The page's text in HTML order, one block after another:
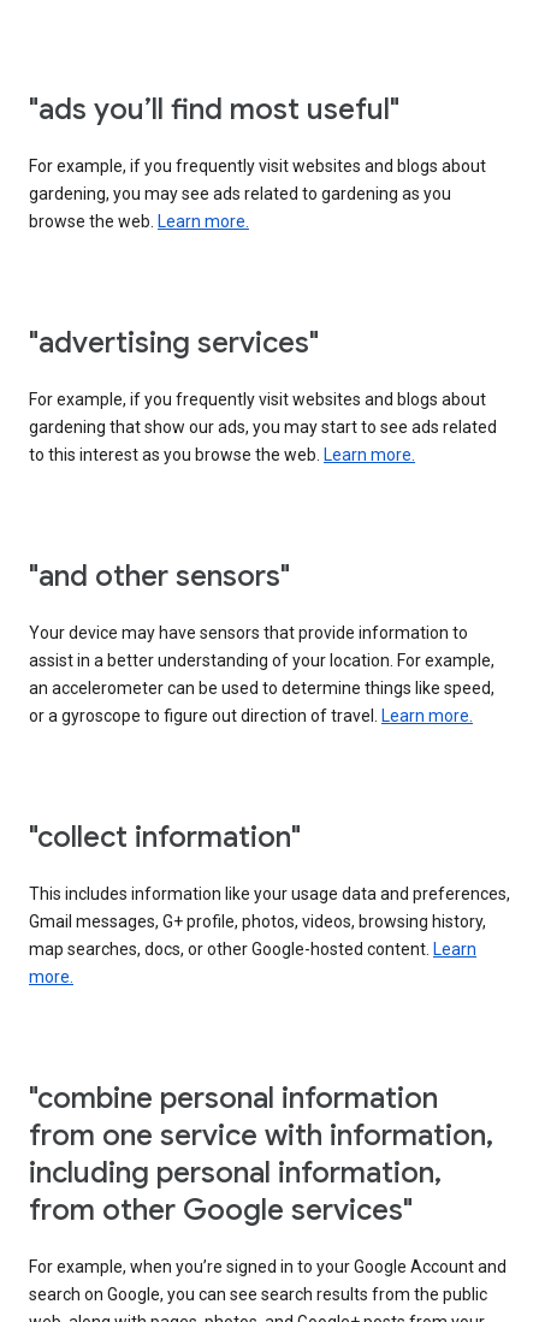
"ads you’ll find most useful"
For example, if you frequently visit websites and blogs about
gardening, you may see ads related to gardening as you
browse the web. Learn more.
"advertising services"
For example, if you frequently visit websites and blogs about
gardening that show our ads, you may start to see ads related
to this interest as you browse the web. Learn more.
"and other sensors"
Your device may have sensors that provide information to
assist in a better understanding of your location. For example,
an accelerometer can be used to determine things like speed,
or a gyroscope to figure out direction of travel. Learn more.
"collect information"
This includes information like your usage data and preferences,
Gmail messages, G+ profile, photos, videos, browsing history,
map searches, docs, or other Google-hosted content. Learn
more.
"combine personal information
from one service with information,
including personal information,
from other Google services"
For example, when you’re signed in to your Google Account and
search on Google, you can see search results from the public